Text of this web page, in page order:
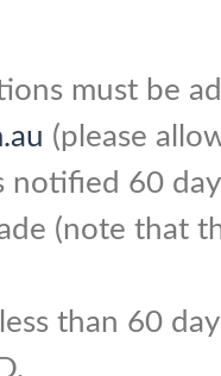
must be
(please
notified 60
(note that
than 60